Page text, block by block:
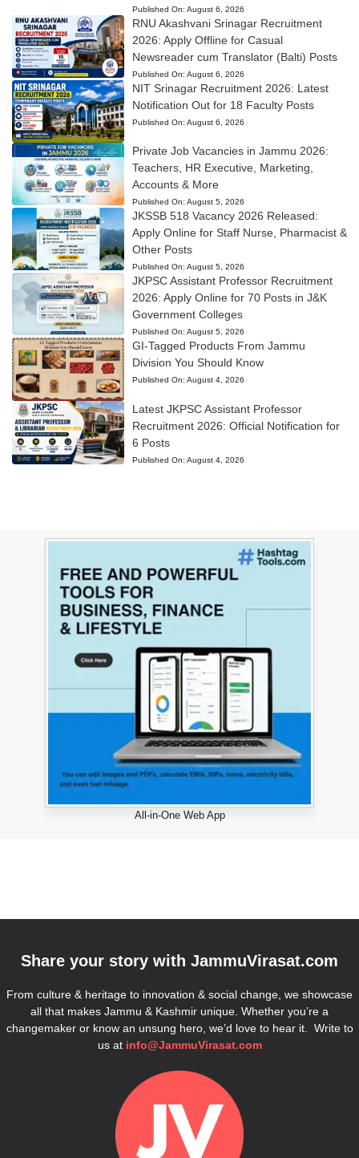
Published On: August 6, 2026
RNU Akashvani Srinagar Recruitment
2026: Apply Offline for Casual
Newsreader cum Translator (Balti) Posts
Published On: August 6, 2026
NIT Srinagar Recruitment 2026: Latest
Notification Out for 18 Faculty Posts
Published On: August 6, 2026
Private Job Vacancies in Jammu 2026:
Teachers, HR Executive, Marketing,
Accounts & More
Published On: August 5, 2026
JKSSB 518 Vacancy 2026 Released:
Apply Online for Staff Nurse, Pharmacist &
Other Posts
Published On: August 5, 2026
JKPSC Assistant Professor Recruitment
2026: Apply Online for 70 Posts in J&K
Government Colleges
Published On: August 5, 2026
GI-Tagged Products From Jammu
Division You Should Know
Published On: August 4, 2026
Latest JKPSC Assistant Professor
Recruitment 2026: Official Notification for
6 Posts
Published On: August 4, 2026
All-in-One Web App
Share your story with JammuVirasat.com
From culture & heritage to innovation & social change, we showcase
all that makes Jammu & Kashmir unique. Whether you’re a
changemaker or know an unsung hero, we’d love to hear it. Write to
us at info@JammuVirasat.com